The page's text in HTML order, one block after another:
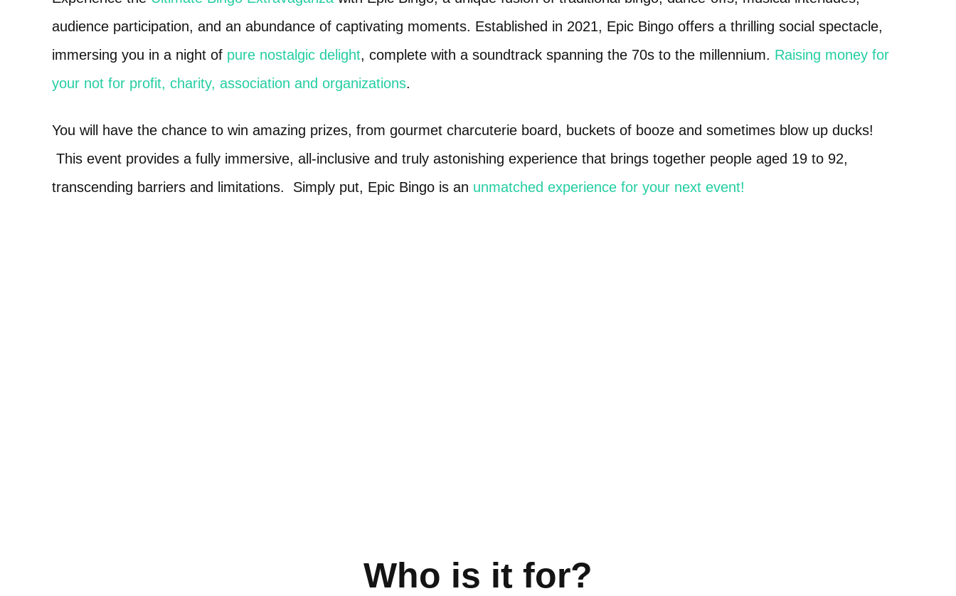
audience participation, and an abundance of captivating moments. Established in 2021, Epic Bingo offers a thrilling social spectacle,
immersing you in a night of pure nostalgic delight, complete with a soundtrack spanning the 70s to the millennium. Raising money for
your not for profit, charity, association and organizations.
You will have the chance to win amazing prizes, from gourmet charcuterie board, buckets of booze and sometimes blow up ducks!
This event provides a fully immersive, all-inclusive and truly astonishing experience that brings together people aged 19 to 92,
transcending barriers and limitations. Simply put, Epic Bingo is an unmatched experience for your next event!
Who is it for?